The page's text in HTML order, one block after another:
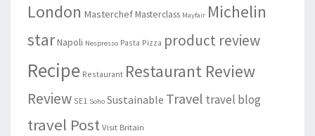
London MasterchefMasterclass Mayfair Michelin
starNapoli Nespresso Pasta Pizza product review
Recipe Restaurant Restaurant Review
Review SE1 Soho Sustainable Travel travel blog
travel PostVisit Britain